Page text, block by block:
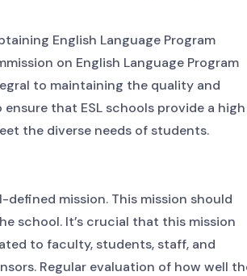
English Language Program
on English Language Program
to maintaining the quality and
that ESL schools provide a high
the diverse needs of students.
mission. This mission should
school. It’s crucial that this mission
to faculty, students, staff, and
Regular evaluation of how well